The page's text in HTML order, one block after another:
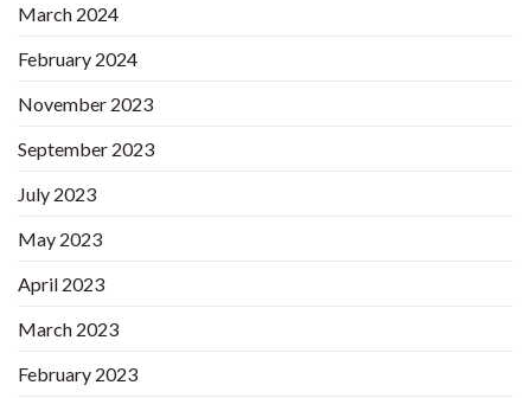
March 2024
February 2024
November 2023
September 2023
July 2023
May 2023
April 2023
March 2023
February 2023